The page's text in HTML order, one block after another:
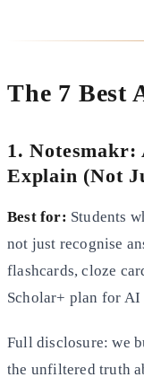
The 7 Best
1. Notesmakr:
Explain (Not
Best for: Students
not just recognise
flashcards, cloze
Scholar+ plan for AI
Full disclosure: we
the unfiltered truth